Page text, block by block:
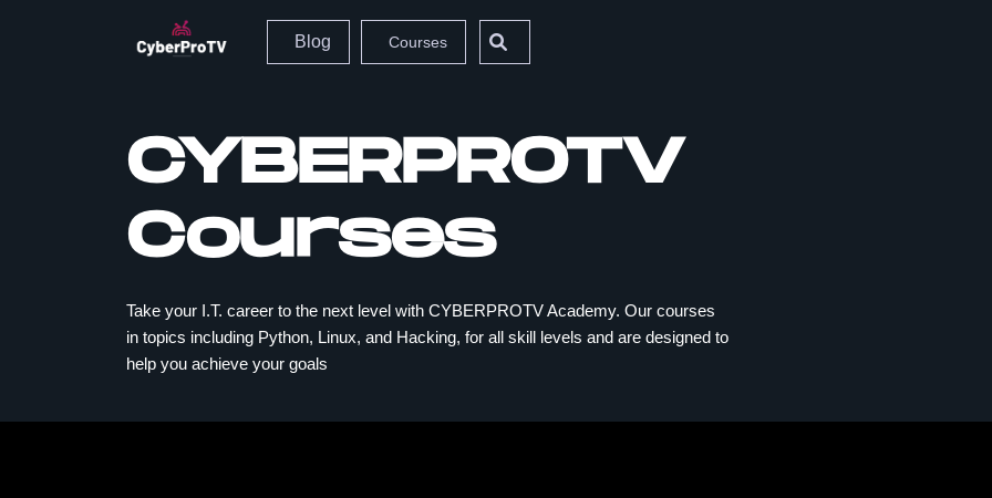
Blog Courses
CYBERPROTV
Courses
Take your I.T. career to the next level with CYBERPROTV Academy. Our courses
in topics including Python, Linux, and Hacking, for all skill levels and are designed to
help you achieve your goals